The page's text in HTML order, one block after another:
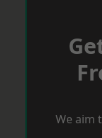
We aim